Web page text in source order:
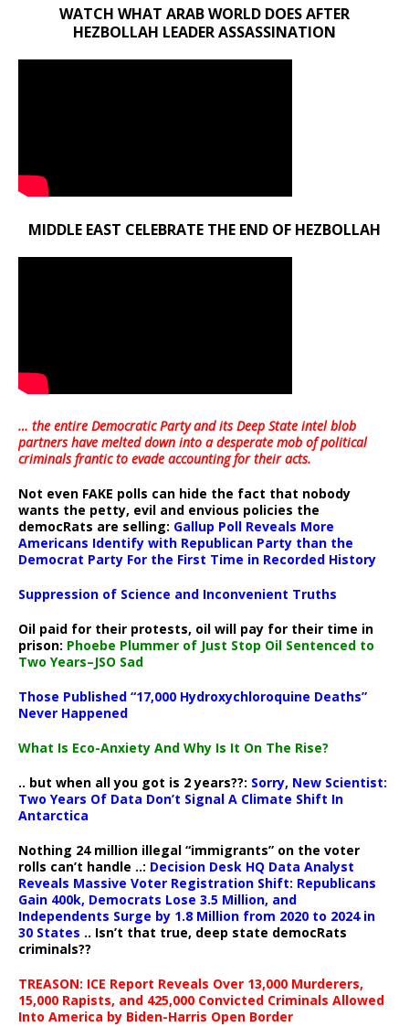
WATCH WHAT ARAB WORLD DOES AFTER
HEZBOLLAH LEADER ASSASSINATION
MIDDLE EAST CELEBRATE THE END OF HEZBOLLAH
… the entire Democratic Party and its Deep State intel blob
partners have melted down into adesperate mob of political
criminals frantic to evade accounting for their acts.
Not even FAKE polls can hide the fact that nobody
wants the petty, evil and envious policies the
democRats are selling: Gallup Poll Reveals More
Americans Identify with Republican Party than the
Democrat Party For the First Time in Recorded History
Suppression of Science and Inconvenient Truths
Oil paid for their protests, oil will pay for their time in
prison: Phoebe Plummer of Just Stop Oil Sentenced to
Two Years–JSO Sad
Those Published “17,000 Hydroxychloroquine Deaths”
Never Happened
What Is Eco-Anxiety And Why Is It On The Rise?
.. but when all you got is 2 years??: Sorry, New Scientist:
Two Years Of Data Don’t Signal A Climate Shift In
Antarctica
Nothing 24 million illegal “immigrants” on the voter
rolls can’t handle ..: Decision Desk HQ Data Analyst
Reveals Massive Voter Registration Shift: Republicans
Gain 400k, Democrats Lose 3.5 Million, and
Independents Surge by 1.8 Million from 2020 to 2024 in
30 States .. Isn’t that true, deep state democRats
criminals??
TREASON: ICE Report Reveals Over 13,000 Murderers,
15,000 Rapists, and 425,000 Convicted Criminals Allowed
Into America by Biden-Harris Open Border